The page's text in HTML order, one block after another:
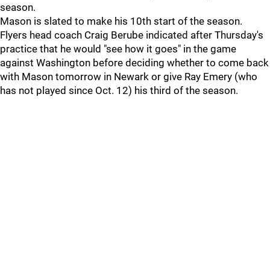
season.
Mason is slated to make his 10th start of the season.
Flyers head coach Craig Berube indicated after Thursday's
practice that he would "see how it goes" in the game
against Washington before deciding whether to come back
with Mason tomorrow in Newark or give Ray Emery (who
has not played since Oct. 12) his third of the season.